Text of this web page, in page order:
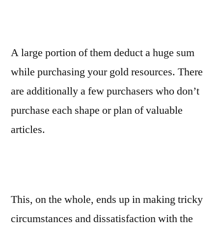
A large portion of them deduct a huge sum
while purchasing your gold resources. There
are additionally a few purchasers who don’t
purchase each shape or plan of valuable
articles.
This, on the whole, ends up in making tricky
circumstances and dissatisfaction with the